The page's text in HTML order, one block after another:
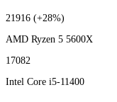
21916 (+28%)
AMD Ryzen 5 5600X
17082
Intel Core i5-11400